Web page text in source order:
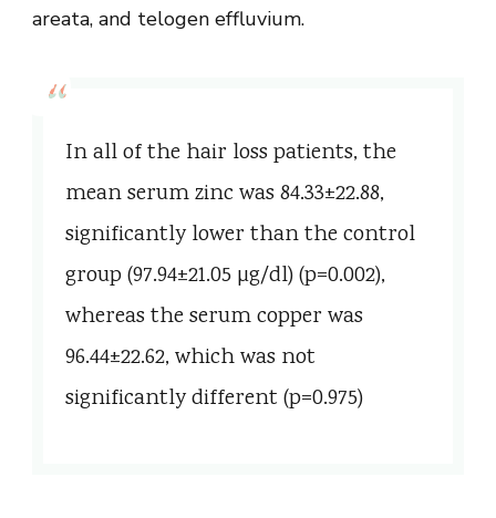
areata, and telogen effluvium.
In all of the hair loss patients, the
mean serum zinc was 84.33±22.88,
significantly lower than the control
group (97.94±21.05 µg/dl) (p=0.002),
whereas the serum copper was
96.44±22.62, which was not
significantly different (p=0.975)